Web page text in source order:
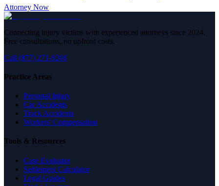
Attorney Now
Connecting injury victims with experienced attorneys since 2024.
Free consultations, no upfront costs.
Call (877) 271-9208
Practice Areas
Personal Injury
Car Accidents
Truck Accidents
Workers' Compensation
Tools & Resources
Case Evaluator
Settlement Calculator
Legal Guides